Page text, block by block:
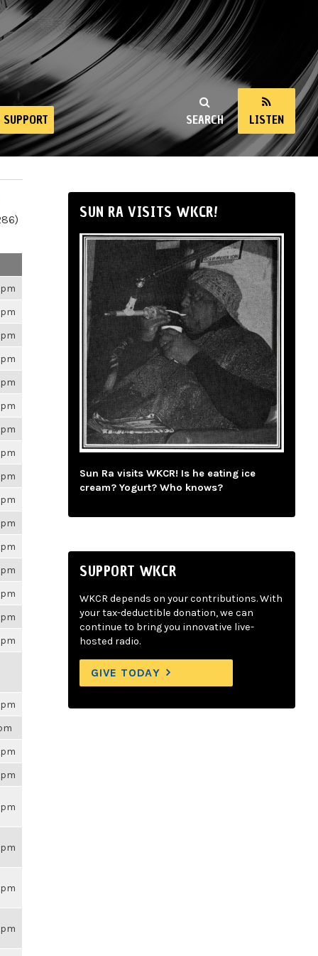
SEARCH LISTEN
SUPPORT
SUN RA VISITS WKCR!
Sun Ra visits WKCR! Is he eating ice
cream? Yogurt? Who knows?
SUPPORT WKCR
WKCR depends on your contributions. With
your tax-deductible donation, we can
continue to bring you innovative live-
hosted radio.
GIVE TODAY